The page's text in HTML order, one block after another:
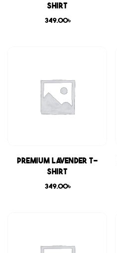
shirt
349.00৳
Premium Lavender T-
shirt
349.00৳